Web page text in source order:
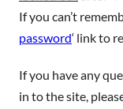
If you can’t
password‘ link to
If you have any
in to the site,